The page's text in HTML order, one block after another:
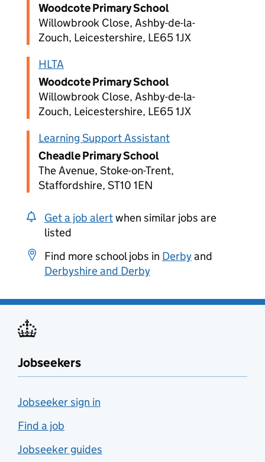
Woodcote Primary School
Willowbrook Close, Ashby-de-la-
Zouch, Leicestershire, LE65 1JX
HLTA
Woodcote Primary School
Willowbrook Close, Ashby-de-la-
Zouch, Leicestershire, LE65 1JX
Learning Support Assistant
Cheadle Primary School
The Avenue, Stoke-on-Trent,
Staffordshire, ST10 1EN
Get a job alertwhen similar jobs are
listed
Find more school jobs in Derbyand
Derbyshire and Derby
Jobseekers
Jobseeker sign in
Find a job
Jobseeker guides